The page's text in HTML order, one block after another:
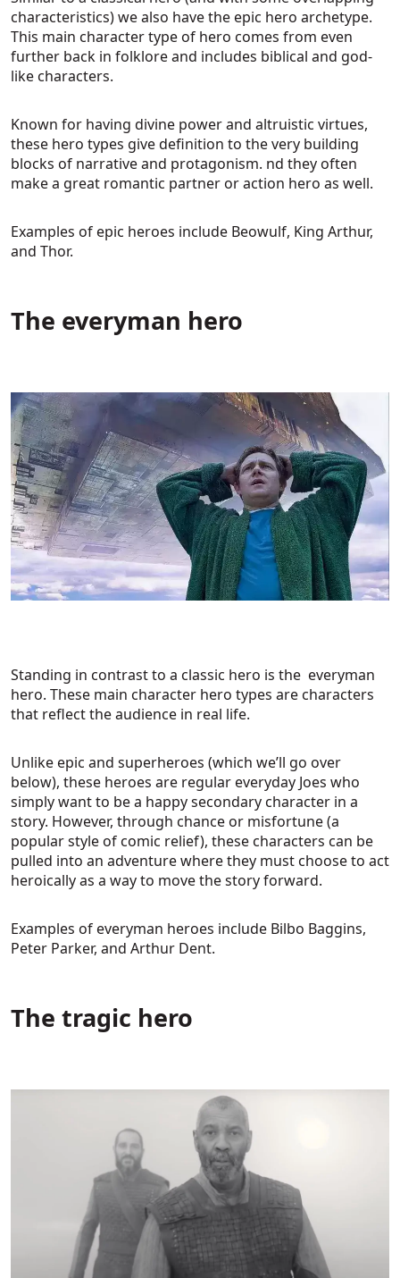
characteristics) we also have the epic hero archetype.
This main character type of hero comes from even
further back in folklore and includes biblical and god-
like characters.
Known for having divine power and altruistic virtues,
these hero types give definition to the very building
blocks of narrative and protagonism. nd they often
make a great romantic partner or action hero as well.
Examples of epic heroes include Beowulf, King Arthur,
and Thor.
The everyman hero
Standing in contrast to a classic hero is the everyman
hero. These main character hero types are characters
that reflect the audience in real life.
Unlike epic and superheroes (which we’ll go over
below), these heroes are regular everyday Joes who
simply want to be a happy secondary character in a
story. However, through chance or misfortune (a
popular style of comic relief), these characters can be
pulled into an adventure where they must choose to act
heroically as a way to move the story forward.
Examples of everyman heroes include Bilbo Baggins,
Peter Parker, and Arthur Dent.
The tragic hero